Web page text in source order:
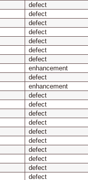
defect
defect
defect
defect
defect
defect
defect
enhancement
defect
enhancement
defect
defect
defect
defect
defect
defect
defect
defect
defect
defect